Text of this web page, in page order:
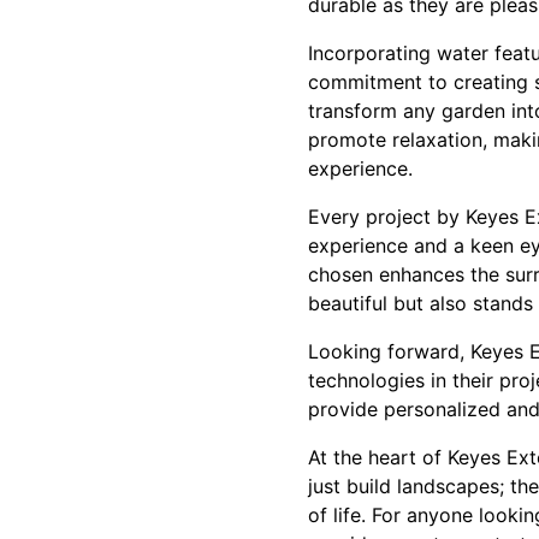
durable as they are
Incorporating water
commitment to creating
transform any garden
promote relaxation,
experience.
Every project by Keyes
experience and a keen
chosen enhances the
beautiful but also
Looking forward, Keyes
technologies in their
provide personalized
At the heart of Keyes
just build landscapes;
of life. For anyone